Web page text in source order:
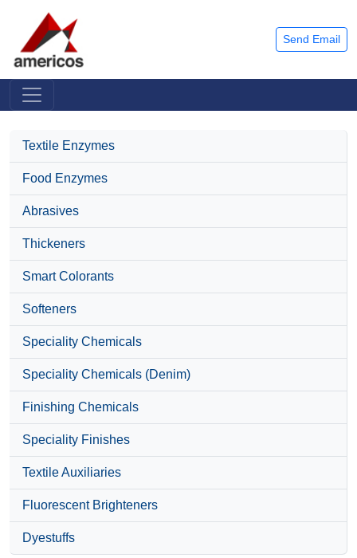
Send Email
Textile Enzymes
Food Enzymes
Abrasives
Thickeners
Smart Colorants
Softeners
Speciality Chemicals
Speciality Chemicals (Denim)
Finishing Chemicals
Speciality Finishes
Textile Auxiliaries
Fluorescent Brighteners
Dyestuffs